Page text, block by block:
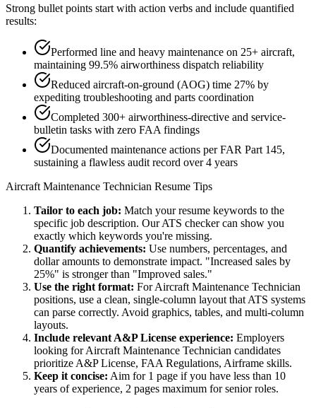
Strong bullet points start with action verbs and include quantified
results:
Performed line and heavy maintenance on 25+ aircraft,
maintaining 99.5% airworthiness dispatch reliability
Reduced aircraft-on-ground (AOG) time 27% by
expediting troubleshooting and parts coordination
Completed 300+ airworthiness-directive and service-
bulletin tasks with zero FAA findings
Documented maintenance actions per FAR Part 145,
sustaining a flawless audit record over 4 years
Aircraft Maintenance Technician Resume Tips
Tailor to each job: Match your resume keywords to the
specific job description. Our ATS checker can show you
exactly which keywords you're missing.
Quantify achievements: Use numbers, percentages, and
dollar amounts to demonstrate impact. "Increased sales by
25%" is stronger than "Improved sales."
Use the right format: ForAircraft Maintenance Technician
positions, use a clean, single-column layout that ATS systems
can parse correctly. Avoid graphics, tables, and multi-column
layouts.
Include relevant A&P License experience: Employers
looking forAircraft Maintenance Technician candidates
prioritize A&P License, FAA Regulations, Airframe skills.
Keep it concise: Aim for 1 page if you have less than 10
years of experience, 2 pages maximum for senior roles.